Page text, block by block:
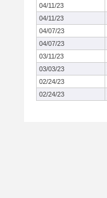
04/11/23
04/11/23
04/07/23
04/07/23
03/11/23
03/03/23
02/24/23
02/24/23